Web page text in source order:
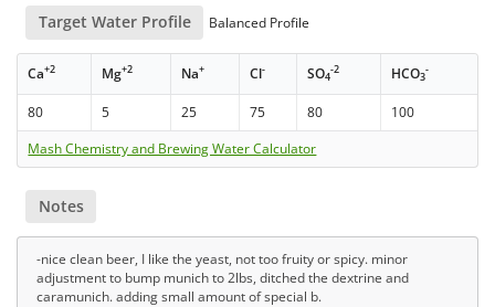
Target Water Profile Balanced Profile
Ca+2 Mg+2 Na+ Cl- SO4
-2 HCO3
-
80 5 25 75 80
100
Mash Chemistry and Brewing Water Calculator
Notes
-nice clean beer, I like the yeast, not too fruity or spicy. minor
adjustment to bump munich to 2lbs, ditched the dextrine and
caramunich. adding small amount of special b.